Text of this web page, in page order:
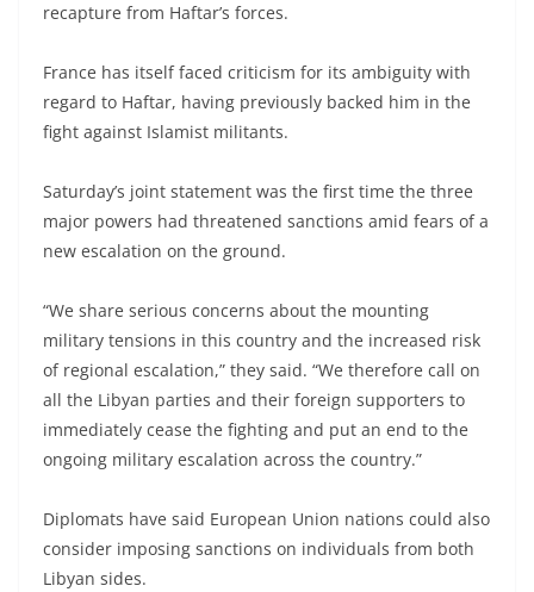
recapture from Haftar’s forces.
France has itself faced criticism for its ambiguity with
regard to Haftar, having previously backed him in the
fight against Islamist militants.
Saturday’s joint statement was the first time the three
major powers had threatened sanctions amid fears of a
new escalation on the ground.
“We share serious concerns about the mounting
military tensions in this country and the increased risk
of regional escalation,” they said. “We therefore call on
all the Libyan parties and their foreign supporters to
immediately cease the fighting and put an end to the
ongoing military escalation across the country.”
Diplomats have said European Union nations could also
consider imposing sanctions on individuals from both
Libyan sides.